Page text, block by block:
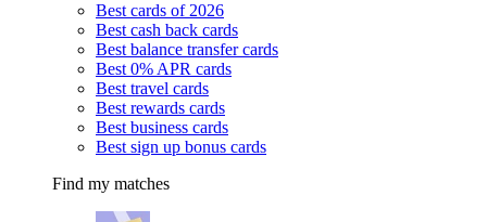
Best cards of 2026
Best cash back cards
Best balance transfer cards
Best 0% APR cards
Best travel cards
Best rewards cards
Best business cards
Best sign up bonus cards
Find my matches